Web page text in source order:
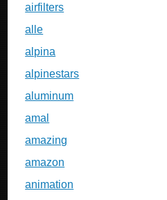
airfilters
alle
alpina
alpinestars
aluminum
amal
amazing
amazon
animation